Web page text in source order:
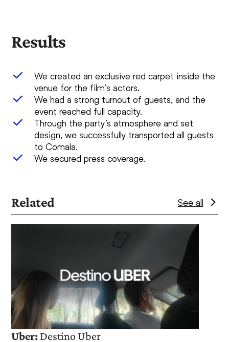
Results
We created an exclusive red carpet inside the
venue for the film’s actors.
We had a strong turnout of guests, and the
event reached full capacity.
Through the party’s atmosphere and set
design, we successfully transported all guests
to Comala.
We secured press coverage.
Related See all
right
arrow
keys
to
access
Uber: Destino Uber